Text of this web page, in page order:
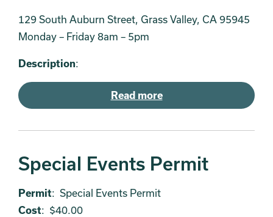
129 South Auburn Street, Grass Valley, CA 95945
Monday – Friday 8am – 5pm
Description:
Read more
Special Events Permit
Permit: Special Events Permit
Cost: $40.00